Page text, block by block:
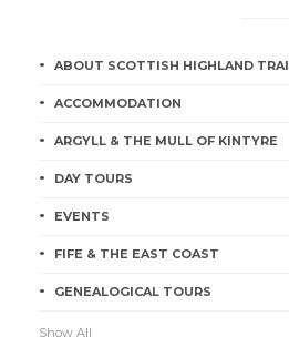
ABOUT SCOTTISH HIGHLAND
ACCOMMODATION
ARGYLL & THE MULL OF KINTYRE
DAY TOURS
EVENTS
FIFE & THE EAST COAST
GENEALOGICAL TOURS
Show All